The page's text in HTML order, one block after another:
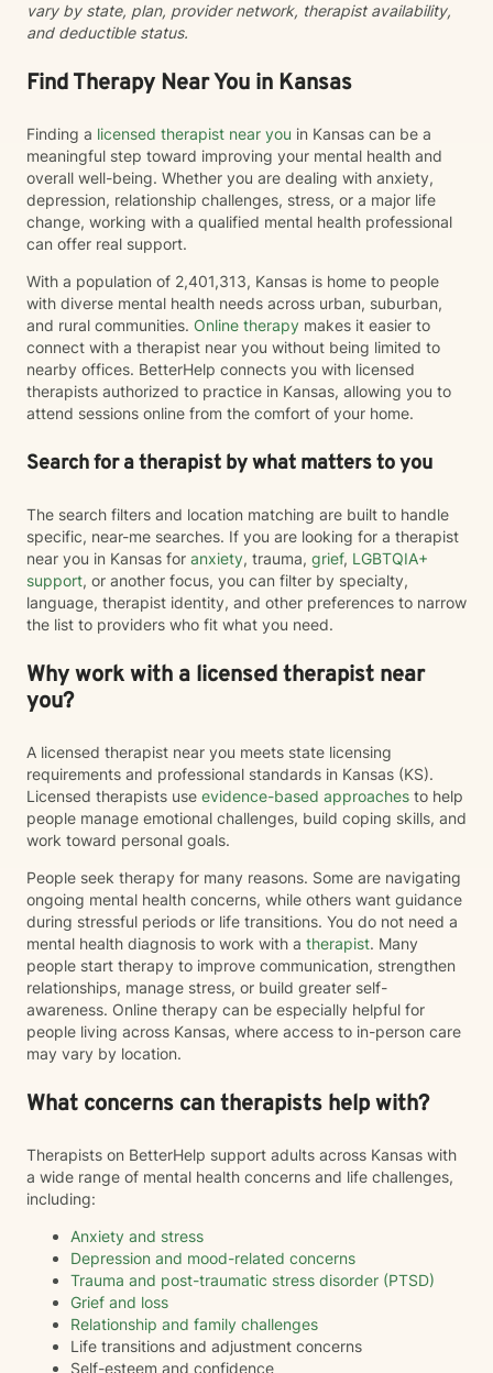
vary by state, plan, provider network, therapist availability,
and deductible status.
Find Therapy Near You in Kansas
Finding a licensed therapist near you in Kansas can be a
meaningful step toward improving your mental health and
overall well-being. Whether you are dealing with anxiety,
depression, relationship challenges, stress, or a major life
change, working with a qualified mental health professional
can offer real support.
With a population of 2,401,313, Kansas is home to people
with diverse mental health needs across urban, suburban,
and rural communities. Online therapy makes it easier to
connect with a therapist near you without being limited to
nearby offices. BetterHelp connects you with licensed
therapists authorized to practice in Kansas, allowing you to
attend sessions online from the comfort of your home.
Search for a therapist by what matters to you
The search filters and location matching are built to handle
specific, near-me searches. If you are looking for a therapist
near you in Kansas for anxiety, trauma, grief, LGBTQIA+
support, or another focus, you can filter by specialty,
language, therapist identity, and other preferences to narrow
the list to providers who fit what you need.
Why work with a licensed therapist near
you?
A licensed therapist near you meets state licensing
requirements and professional standards in Kansas (KS).
Licensed therapists use evidence-based approaches to help
people manage emotional challenges, build coping skills, and
work toward personal goals.
People seek therapy for many reasons. Some are navigating
ongoing mental health concerns, while others want guidance
during stressful periods or life transitions. You do not need a
mental health diagnosis to work with a therapist. Many
people start therapy to improve communication, strengthen
relationships, manage stress, or build greater self-
awareness. Online therapy can be especially helpful for
people living across Kansas, where access to in-person care
may vary by location.
What concerns can therapists help with?
Therapists on BetterHelp support adults across Kansas with
a wide range of mental health concerns and life challenges,
including:
Anxiety and stress
Depression and mood-related concerns
Trauma and post-traumatic stress disorder (PTSD)
Grief and loss
Relationship and family challenges
Life transitions and adjustment concerns
Self-esteem and confidence